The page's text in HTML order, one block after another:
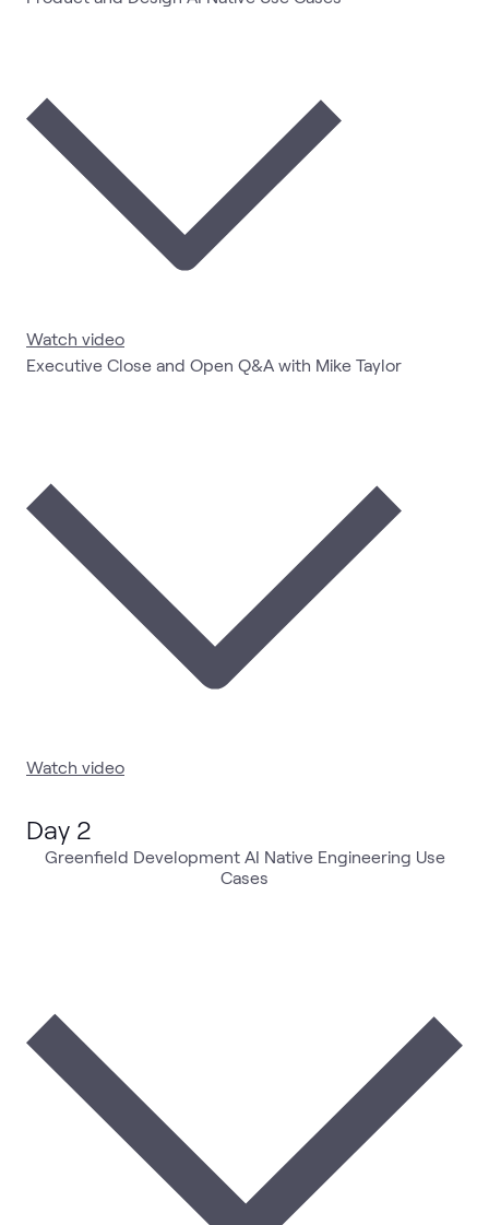
Watch video
Executive Close and Open Q&A with Mike Taylor
Watch video
Day 2
Greenfield Development AI Native Engineering Use
Cases